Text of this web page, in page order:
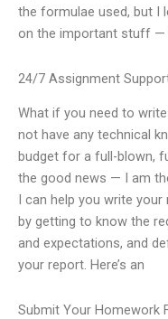
the formulae used, but I
on the important stuff —
24/7 Assignment
What if you need to
not have any technical
budget for a full-blown,
the good news — I am
I can help you write
by getting to know the
and expectations, and
your report. Here’s an
Submit Your Homework